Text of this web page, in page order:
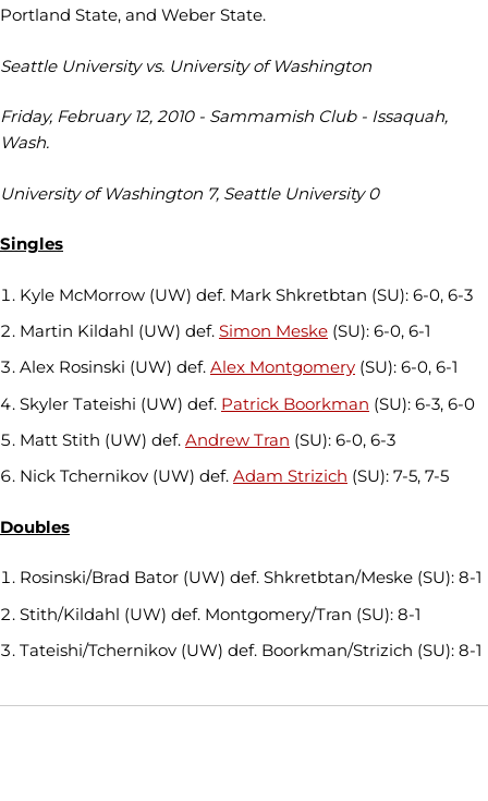
Portland State, and Weber State.
Seattle University vs. University of Washington
Friday, February 12, 2010 - Sammamish Club - Issaquah,
Wash.
University of Washington 7, Seattle University 0
Singles
Kyle McMorrow (UW) def. Mark Shkretbtan (SU): 6-0, 6-3
Martin Kildahl (UW) def. Simon Meske (SU): 6-0, 6-1
Alex Rosinski (UW) def. Alex Montgomery (SU): 6-0, 6-1
Skyler Tateishi (UW) def. Patrick Boorkman (SU): 6-3, 6-0
Matt Stith (UW) def. Andrew Tran (SU): 6-0, 6-3
Nick Tchernikov (UW) def. Adam Strizich (SU): 7-5, 7-5
Doubles
Rosinski/Brad Bator (UW) def. Shkretbtan/Meske (SU): 8-1
Stith/Kildahl (UW) def. Montgomery/Tran (SU): 8-1
Tateishi/Tchernikov (UW) def. Boorkman/Strizich (SU): 8-1